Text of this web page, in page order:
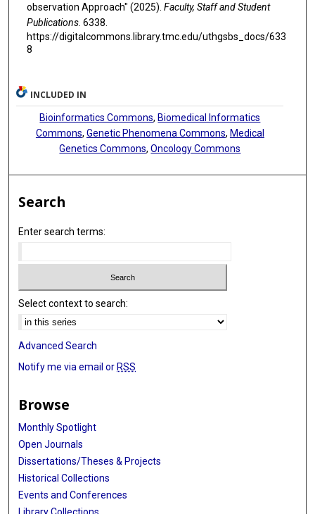
observation Approach" (2025). Faculty, Staff and Student
Publications. 6338.
https://digitalcommons.library.tmc.edu/uthgsbs_docs/633
8
INCLUDED IN
Bioinformatics Commons, Biomedical Informatics
Commons, Genetic Phenomena Commons, Medical
Genetics Commons,Oncology Commons
Search
Enter search terms:
Select context to search:
Advanced Search
Notify me via email or RSS
Browse
Monthly Spotlight
Open Journals
Dissertations/Theses & Projects
Historical Collections
Events and Conferences